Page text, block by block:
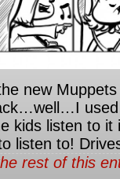
new
used
kids listen to it
listen to!
rest of this